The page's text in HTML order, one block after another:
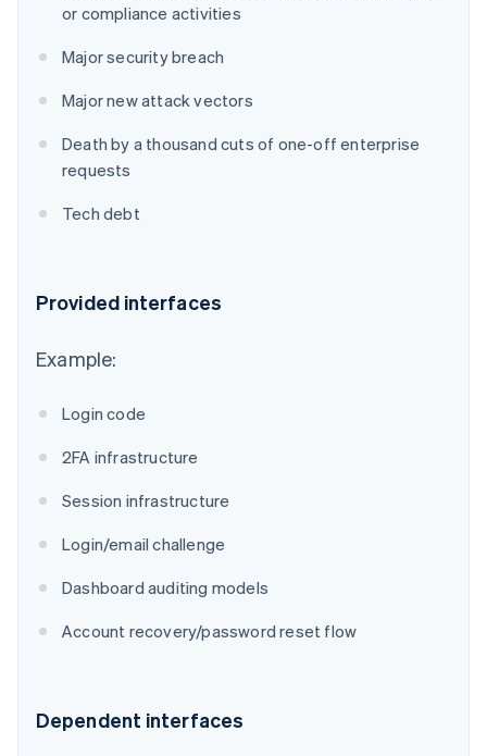
or compliance activities
Major security breach
Major new attack vectors
Death by a thousand cuts of one-off enterprise
requests
Tech debt
Provided interfaces
Example:
Login code
2FA infrastructure
Session infrastructure
Login/email challenge
Dashboard auditing models
Account recovery/password reset flow
Dependent interfaces